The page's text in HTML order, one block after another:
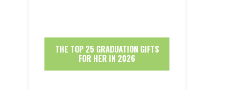
THE TOP 25 GRADUATION GIFTS
FOR HER IN 2026